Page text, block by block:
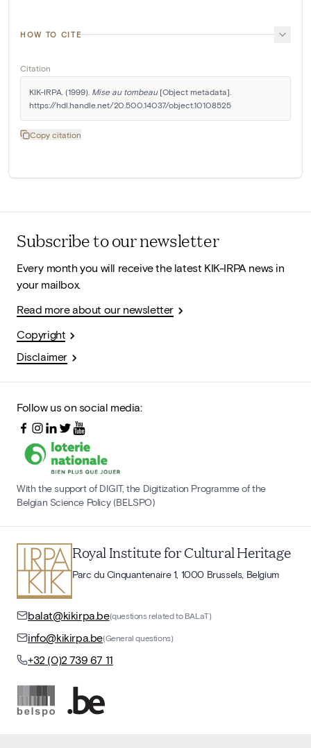
HOW TO CITE
Citation
KIK-IRPA. (1999). Mise au tombeau [Object metadata].
https://hdl.handle.net/20.500.14037/object.10108525
Copy citation
Subscribe to our newsletter
Every month you will receive the latest KIK-IRPA news in
your mailbox.
Read more about our newsletter
Copyright
Disclaimer
Follow us on social media:
With the support of DIGIT, the Digitization Programme of the
Belgian Science Policy (BELSPO)
Royal Institute for Cultural Heritage
Parc du Cinquantenaire 1, 1000 Brussels, Belgium
balat@kikirpa.be(questions related to BALaT)
info@kikirpa.be(General questions)
+32 (0)2 739 67 11